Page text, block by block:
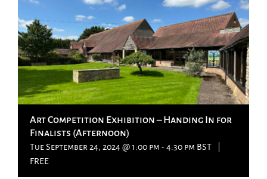
Art Competition Exhibition – Handing In for
Finalists (Afternoon)
Tue September 24, 2024 @ 1:00 pm -4:30 pm BST
FREE